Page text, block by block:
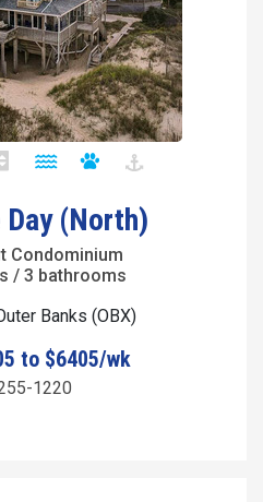
Day (North)
Condominium
/ 3 bathrooms
Banks (OBX)
to $6405/wk
1220